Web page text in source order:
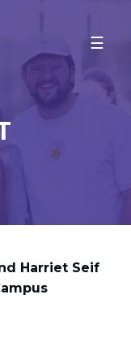
JLIC
Harriet Seif